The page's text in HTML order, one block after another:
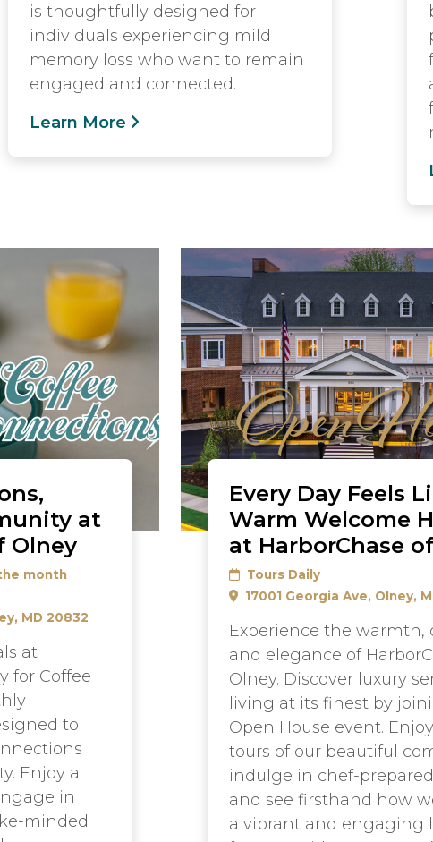
is thoughtfully designed for
individuals experiencing mild
memory loss who want to remain
engaged and connected.
Learn More
at
Olney
month
MD 20832
at
for Coffee
to
Enjoy a
in
minded
Every Day Feels
Warm Welcome
at HarborChase
Tours Daily
17001 Georgia Ave, Olney,
Experience the warmth,
and elegance of
Olney. Discover luxury
living at its finest by
Open House event.
tours of our beautiful
indulge in chef-
and see firsthand how
a vibrant and engaging